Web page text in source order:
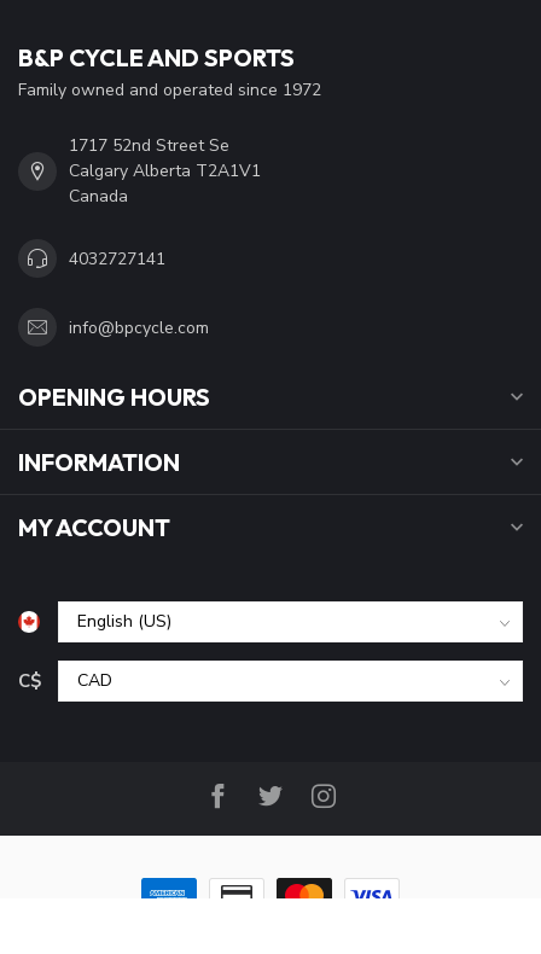
B&P CYCLE AND SPORTS
Family owned and operated since 1972
1717 52nd Street Se
Calgary Alberta T2A1V1
Canada
4032727141
info@bpcycle.com
OPENING HOURS
INFORMATION
MY ACCOUNT
C$